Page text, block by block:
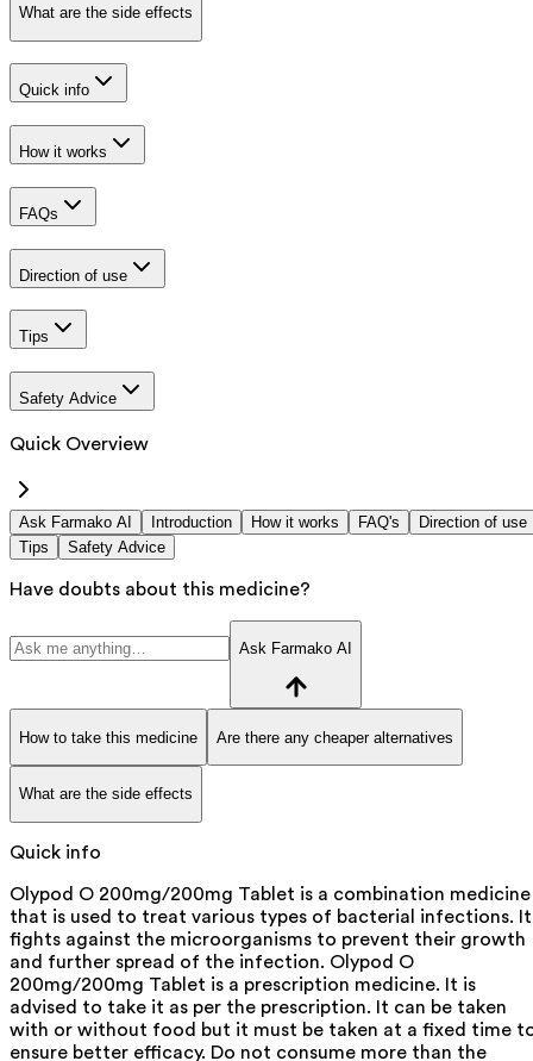
What are the side effects
Quick info
How it works
FAQs
Direction of use
Tips
Safety Advice
Quick Overview
Ask Farmako AI Introduction How it works FAQ's
Direction of use
Tips
Safety Advice
Have doubts about this medicine?
Ask Farmako AI
How to take this medicine Are there any cheaper alternatives
What are the side effects
Quick info
Olypod O 200mg/200mg Tablet is a combination medicine
that is used to treat various types of bacterial infections. It
fights against the microorganisms to prevent their growth
and further spread of the infection. Olypod O
200mg/200mg Tablet is a prescription medicine. It is
advised to take it as per the prescription. It can be taken
with or without food but it must be taken at a fixed time
ensure better efficacy. Do not consume more than the